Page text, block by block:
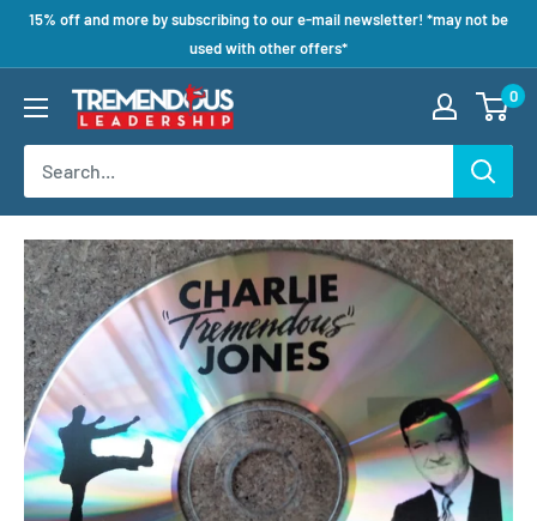
15% off and more by subscribing to our e-mail newsletter! *may not be
used with other offers*
0